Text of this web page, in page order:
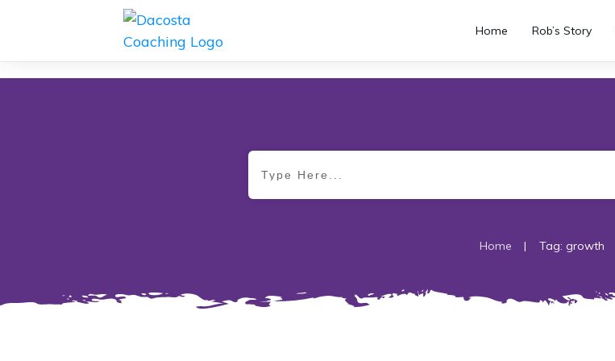
Home Rob’s Story
Home | Tag: growth